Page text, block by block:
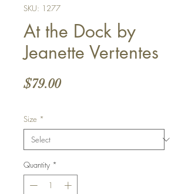
SKU: 1277
At the Dock by
Jeanette Vertentes
$79.00Price
Size *
Quantity *